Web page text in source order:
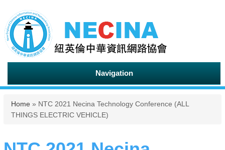
Navigation
You are here
Home » NTC 2021 Necina Technology Conference (ALL
THINGS ELECTRIC VEHICLE)